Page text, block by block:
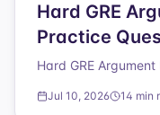
Hard GRE
Practice
Hard GRE
Jul 10, 2026 14 min